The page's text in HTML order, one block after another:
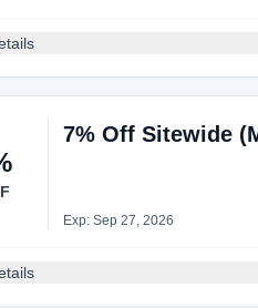
7% Off Sitewide
Exp: Sep 27, 2026